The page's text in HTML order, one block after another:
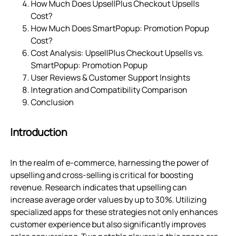
How Much Does UpsellPlus Checkout Upsells
Cost?
How Much Does SmartPopup: Promotion Popup
Cost?
Cost Analysis: UpsellPlus Checkout Upsells vs.
SmartPopup: Promotion Popup
User Reviews & Customer Support Insights
Integration and Compatibility Comparison
Conclusion
Introduction
In the realm of e-commerce, harnessing the power of
upselling and cross-selling is critical for boosting
revenue. Research indicates that upselling can
increase average order values by up to 30%. Utilizing
specialized apps for these strategies not only enhances
customer experience but also significantly improves